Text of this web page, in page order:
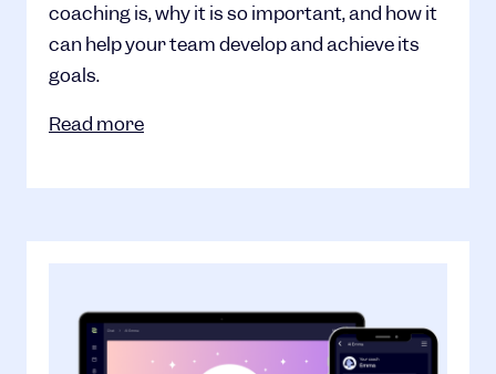
coaching is, why it is so important, and how it
can help your team develop and achieve its
goals.
Read more